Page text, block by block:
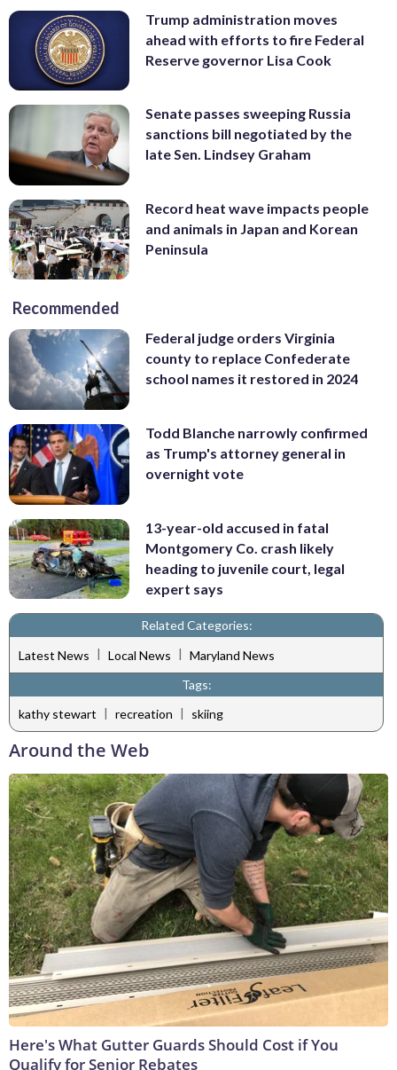
Trump administration moves
ahead with efforts to fire Federal
Reserve governor Lisa Cook
Senate passes sweeping Russia
sanctions bill negotiated by the
late Sen. Lindsey Graham
Record heat wave impacts people
and animals in Japan and Korean
Peninsula
Recommended
Federal judge orders Virginia
county to replace Confederate
school names it restored in 2024
Todd Blanche narrowly confirmed
as Trump's attorney general in
overnight vote
13-year-old accused in fatal
Montgomery Co. crash likely
heading to juvenile court, legal
expert says
Related Categories:
Latest News | Local News | Maryland News
Tags:
kathy stewart | recreation | skiing
Around the Web
Here's What Gutter Guards Should Cost if You
Qualify for Senior Rebates